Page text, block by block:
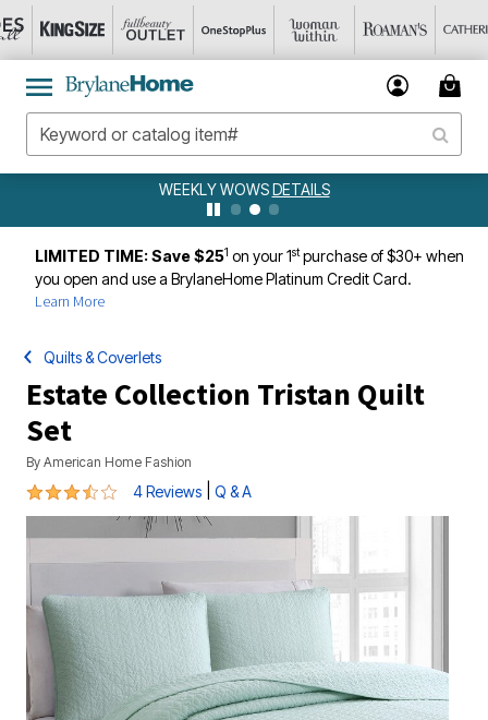
WEEKLY WOWSDETAILS
LIMITED TIME: Save $251 on your 1stpurchase of $30+ when
you open and use a BrylaneHome Platinum Credit Card.
Learn More
Quilts & Coverlets
Estate Collection Tristan Quilt
Set
By American Home Fashion
3.3 out of 5 Customer Rating
4 Reviews Q & A